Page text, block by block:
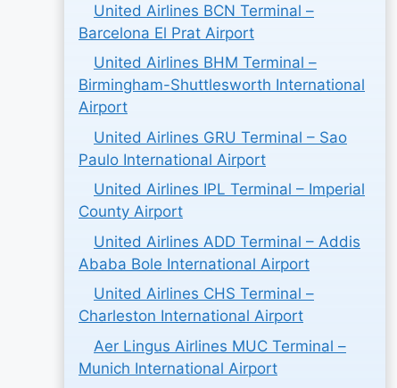
United Airlines BCN Terminal –
Barcelona El Prat Airport
United Airlines BHM Terminal –
Birmingham-Shuttlesworth International
Airport
United Airlines GRU Terminal – Sao
Paulo International Airport
United Airlines IPL Terminal – Imperial
County Airport
United Airlines ADD Terminal – Addis
Ababa Bole International Airport
United Airlines CHS Terminal –
Charleston International Airport
Aer Lingus Airlines MUC Terminal –
Munich International Airport